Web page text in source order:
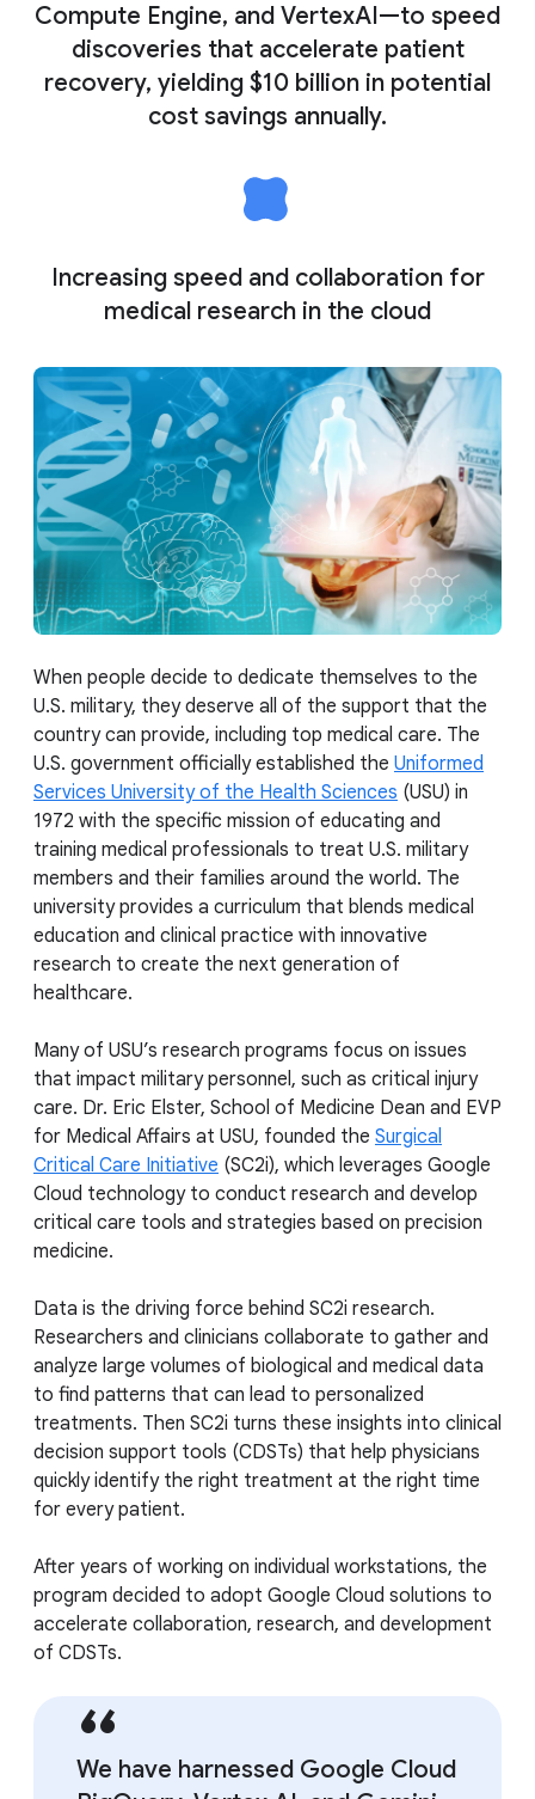
Compute Engine, and VertexAI—to speed
discoveries that accelerate patient
recovery, yielding $10 billion in potential
cost savings annually.
Increasing speed and collaboration for
medical research in the cloud
When people decide to dedicate themselves to the
U.S. military, they deserve all of the support that the
country can provide, including top medical care. The
U.S. government officially established the Uniformed
Services University of the Health Sciences (USU) in
1972 with the specific mission of educating and
training medical professionals to treat U.S. military
members and their families around the world. The
university provides a curriculum that blends medical
education and clinical practice with innovative
research to create the next generation of
healthcare.
Many of USU’s research programs focus on issues
that impact military personnel, such as critical injury
care. Dr. Eric Elster, School of Medicine Dean and EVP
for Medical Affairs at USU, founded the Surgical
Critical Care Initiative (SC2i), which leverages Google
Cloud technology to conduct research and develop
critical care tools and strategies based on precision
medicine.
Data is the driving force behind SC2i research.
Researchers and clinicians collaborate to gather and
analyze large volumes of biological and medical data
to find patterns that can lead to personalized
treatments. Then SC2i turns these insights into clinical
decision support tools (CDSTs) that help physicians
quickly identify the right treatment at the right time
for every patient.
After years of working on individual workstations, the
program decided to adopt Google Cloud solutions to
accelerate collaboration, research, and development
of CDSTs.
We have harnessed Google Cloud